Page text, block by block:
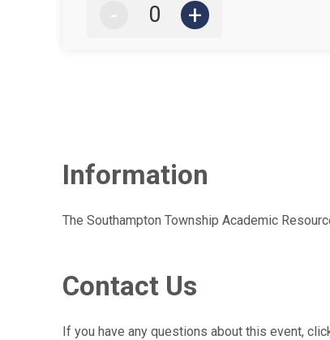
- +
Information
The Southampton Township Academic
Contact Us
If you have any questions about this event,